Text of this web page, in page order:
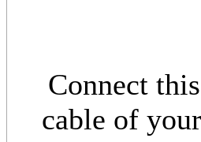
Connect
cable of